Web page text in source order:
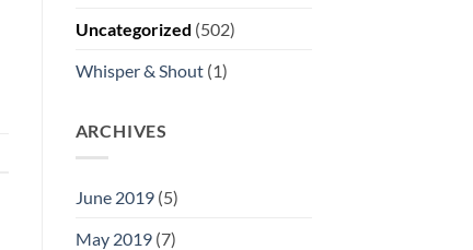
Uncategorized (502)
Whisper & Shout(1)
ARCHIVES
June 2019(5)
May 2019(7)